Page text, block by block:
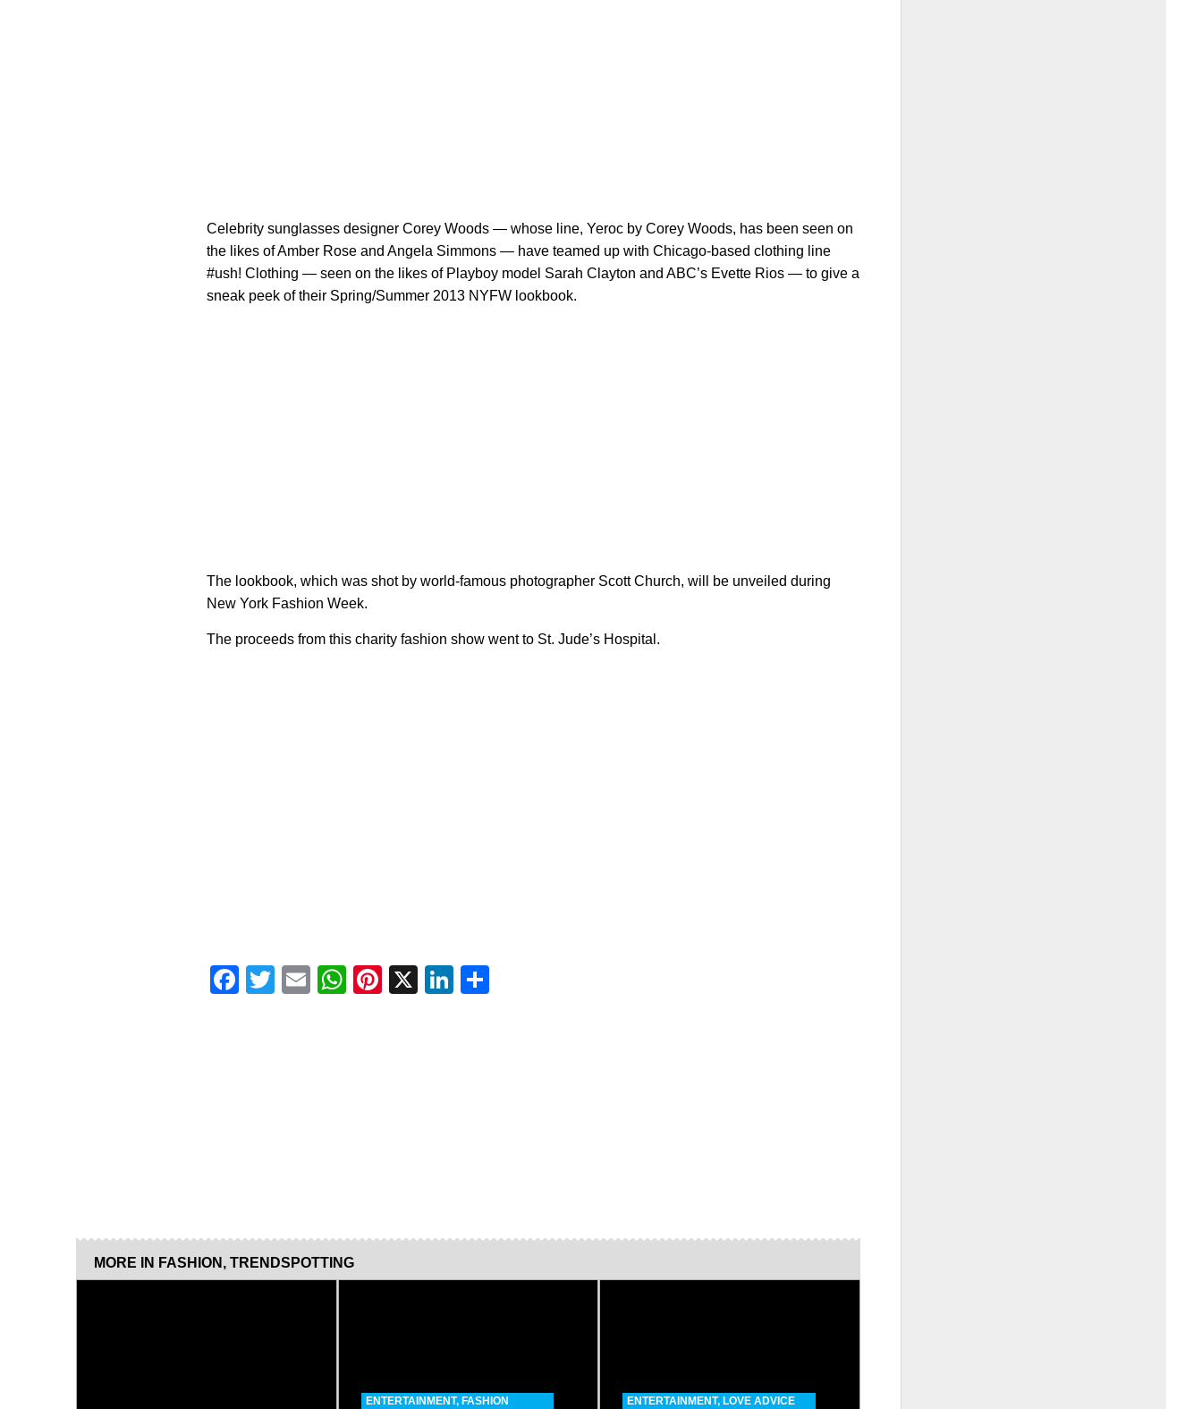
Celebrity sunglasses designer Corey Woods — whose line, Yeroc by Corey Woods, has been seen on
the likes of Amber Rose and Angela Simmons — have teamed up with Chicago-based clothing line
#ush! Clothing — seen on the likes of Playboy model Sarah Clayton and ABC’s Evette Rios — to give a
sneak peek of their Spring/Summer 2013 NYFW lookbook.
The lookbook, which was shot by world-famous photographer Scott Church, will be unveiled during
New York Fashion Week.
The proceeds from this charity fashion show went to St. Jude’s Hospital.
Facebook
Twitter
EmailWhatsApp
Pinterest
X LinkedIn
MORE IN FASHION , TRENDSPOTTING
ENTERTAINMENT, FASHION ENTERTAINMENT, LOVE ADVICE